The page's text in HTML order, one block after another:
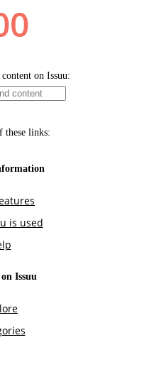
on Issuu:
these links:
is used
Issuu